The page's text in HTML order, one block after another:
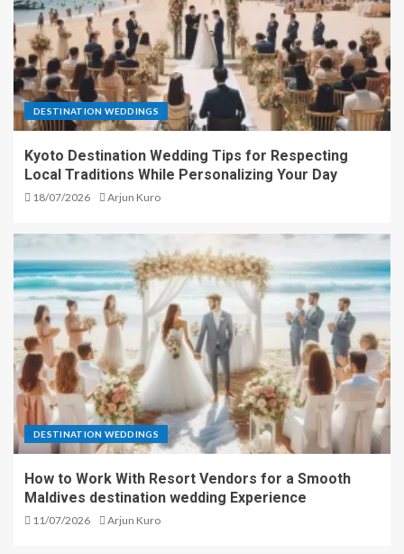
DESTINATION WEDDINGS
Kyoto Destination Wedding Tips for Respecting
Local Traditions While Personalizing Your Day
18/07/2026 Arjun Kuro
DESTINATION WEDDINGS
How to Work With Resort Vendors for a Smooth
Maldives destination wedding Experience
11/07/2026 Arjun Kuro